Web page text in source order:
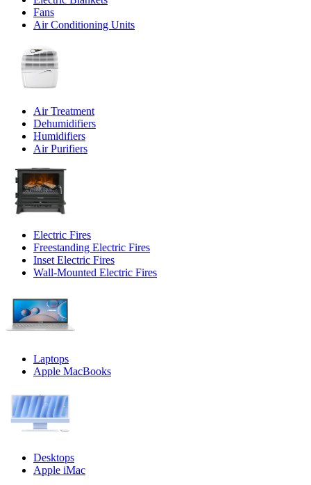
Fans
Air Conditioning Units
Air Treatment
Dehumidifiers
Humidifiers
Air Purifiers
Electric Fires
Freestanding Electric Fires
Inset Electric Fires
Wall-Mounted Electric Fires
Laptops
Apple MacBooks
Desktops
Apple iMac